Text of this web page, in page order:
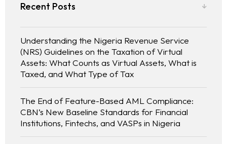
Recent Posts
Understanding the Nigeria Revenue Service
(NRS) Guidelines on the Taxation of Virtual
Assets: What Counts as Virtual Assets, What is
Taxed, and What Type of Tax
The End of Feature-Based AML Compliance:
CBN’s New Baseline Standards for Financial
Institutions, Fintechs, and VASPs in Nigeria